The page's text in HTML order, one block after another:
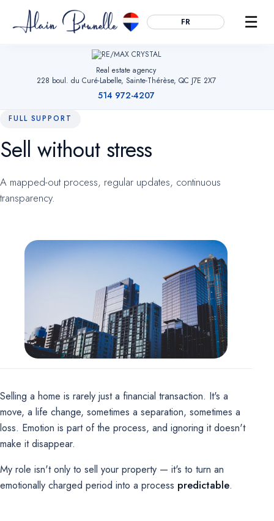
Essential ALWAYS ACTIVE
navigation. Without them, the site cannot work.
pages are useful so we can improve the site. No advertising
OPTIONAL
For future campaigns (Google remarketing, Meta pixel). No
marketing cookies are active at this time.
FR ☰
Real estate agency
228 boul. du Curé-Labelle, Sainte-Thérèse, QC J7E 2X7
514 972-4207
FULL SUPPORT
Sell without stress
A mapped-out process, regular updates, continuous
transparency.
Selling a home is rarely just a financial transaction. It's a
move, a life change, sometimes a separation, sometimes a
loss. Emotion is part of the process, and ignoring it doesn't
make it disappear.
My role isn't only to sell your property — it's to turn an
emotionally charged period into a process predictable.